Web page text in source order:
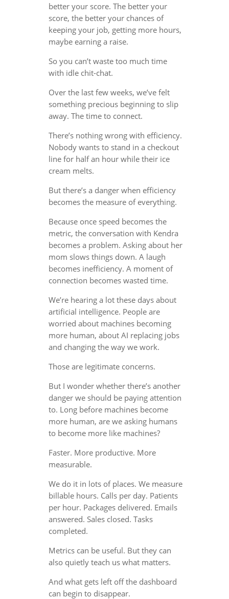
better your score. The better your
score, the better your chances of
keeping your job, getting more hours,
maybe earning a raise.
So you can’t waste too much time
with idle chit-chat.
Over the last few weeks, we’ve felt
something precious beginning to slip
away. The time to connect.
There’s nothing wrong with efficiency.
Nobody wants to stand in a checkout
line for half an hour while their ice
cream melts.
But there’s a danger when efficiency
becomes the measure of everything.
Because once speed becomes the
metric, the conversation with Kendra
becomes a problem. Asking about her
mom slows things down. A laugh
becomes inefficiency. A moment of
connection becomes wasted time.
We’re hearing a lot these days about
artificial intelligence. People are
worried about machines becoming
more human, about AI replacing jobs
and changing the way we work.
Those are legitimate concerns.
But I wonder whether there’s another
danger we should be paying attention
to. Long before machines become
more human, are we asking humans
to become more like machines?
Faster. More productive. More
measurable.
We do it in lots of places. We measure
billable hours. Calls per day. Patients
per hour. Packages delivered. Emails
answered. Sales closed. Tasks
completed.
Metrics can be useful. But they can
also quietly teach us what matters.
And what gets left off the dashboard
can begin to disappear.